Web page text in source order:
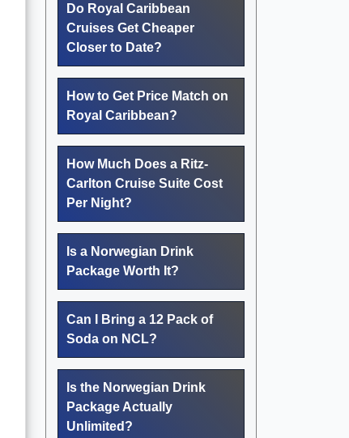
Do Royal Caribbean
Cruises Get Cheaper
Closer to Date?
How to Get Price Match on
Royal Caribbean?
How Much Does a Ritz-
Carlton Cruise Suite Cost
Per Night?
Is a Norwegian Drink
Package Worth It?
Can I Bring a 12 Pack of
Soda on NCL?
Is the Norwegian Drink
Package Actually
Unlimited?